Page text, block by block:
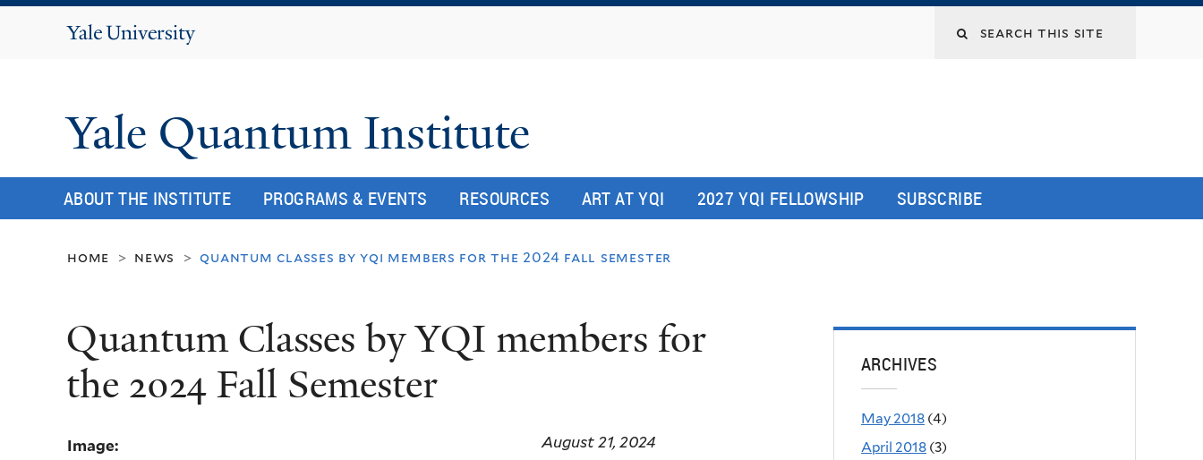
Yale
Yale Quantum Institute
ABOUT THE INSTITUTE PROGRAMS & EVENTS RESOURCES ART AT YQI 2027 YQI FELLOWSHIP SUBSCRIBE
home > news > quantum classes by yqi members for the 2024 fall semester
Quantum Classes by YQI members for
the 2024 Fall Semester
Image: August 21, 2024
ARCHIVES
May 2018 (4)
April 2018 (3)